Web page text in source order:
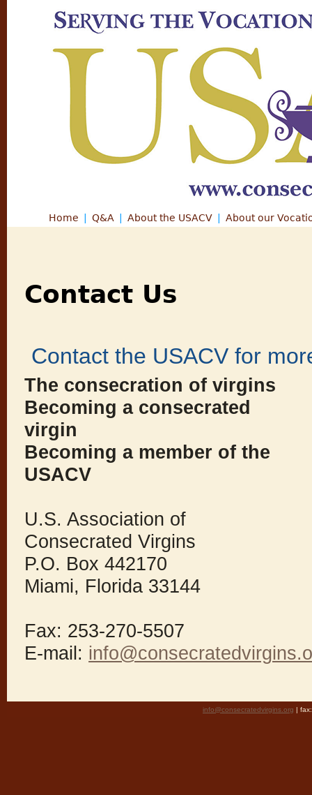
Home Q&A About the USACV About our
Contact Us
Contact the USACV for
The consecration of virgins
Becoming a consecrated
virgin
Becoming a member of the
USACV
U.S. Association of
Consecrated Virgins
P.O. Box 442170
Miami, Florida 33144
Fax: 253-270-5507
E-mail:
info@consecratedvirgins.org |